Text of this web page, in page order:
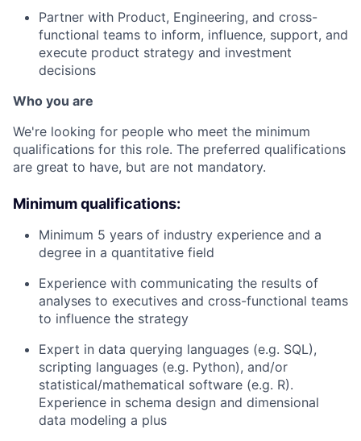
Partner with Product, Engineering, and cross-
functional teams to inform, influence, support, and
execute product strategy and investment
decisions
Who you are
We're looking for people who meet the minimum
qualifications for this role. The preferred qualifications
are great to have, but are not mandatory.
Minimum qualifications:
Minimum 5 years of industry experience and a
degree in a quantitative field
Experience with communicating the results of
analyses to executives and cross-functional teams
to influence the strategy
Expert in data querying languages (e.g. SQL),
scripting languages (e.g. Python), and/or
statistical/mathematical software (e.g. R).
Experience in schema design and dimensional
data modeling a plus